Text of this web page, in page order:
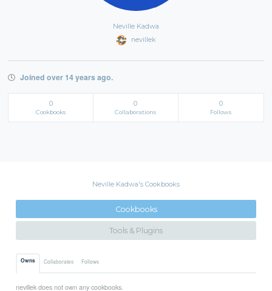
Neville Kadwa
nevillek
Joined over 14 years ago.
0
Cookbooks
0
Collaborations
0
Follows
Neville Kadwa's Cookbooks
Cookbooks
Tools & Plugins
Owns Collaborates Follows
nevillek does not own any cookbooks.